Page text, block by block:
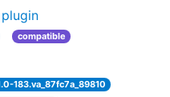
compatible
183.va_87fc7a_89810